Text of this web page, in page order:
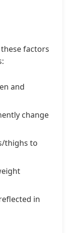
factors
and
change
thighs to
in